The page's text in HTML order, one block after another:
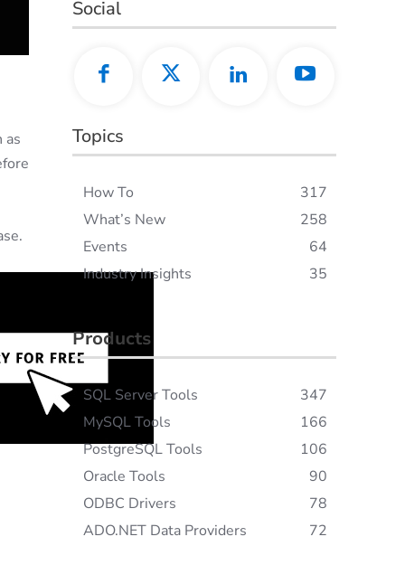
as
Social
Topics
How To
317
What’s New
258
Events
64
Industry Insights
35
Products
SQL Server Tools
347
MySQL Tools
166
PostgreSQL Tools
106
Oracle Tools
90
ODBC Drivers
78
ADO.NET Data Providers
72